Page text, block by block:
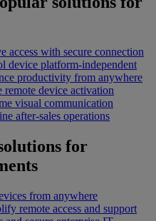
access with secure connection
device platform-independent
productivity from anywhere
remote device activation
visual communication
after-sales operations
for
from anywhere
remote access and support